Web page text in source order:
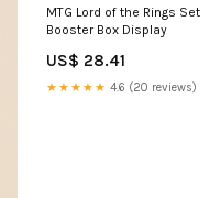
MTG Lord of the Rings Set
Booster Box Display
US$ 28.41
★★★★★ 4.6 (20 reviews)